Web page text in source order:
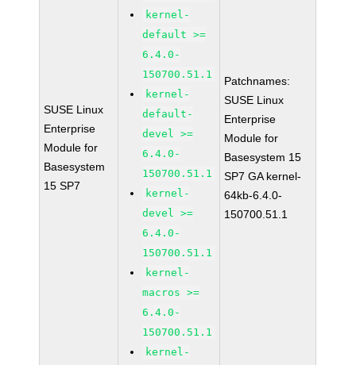
SUSE Linux
Enterprise
Module for
Basesystem
15 SP7
kernel-
default >=
6.4.0-
150700.51.1
kernel-
default-
devel >=
6.4.0-
150700.51.1
kernel-
devel >=
6.4.0-
150700.51.1
kernel-
macros >=
6.4.0-
150700.51.1
kernel-
Patchnames:
SUSE Linux
Enterprise
Module for
Basesystem 15
SP7 GA kernel-
64kb-6.4.0-
150700.51.1